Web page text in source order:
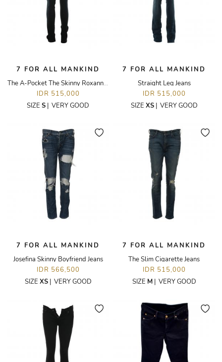
7 FOR ALL MANKIND
The A-Pocket The Skinny Roxanne Jeans
IDR 515,000
SIZE S | VERY GOOD
7 FOR ALL MANKIND
Straight Leg Jeans
IDR 515,000
SIZE XS| VERY GOOD
7 FOR ALL MANKIND
Josefina Skinny Boyfriend Jeans
IDR 566,500
SIZE XS| VERY GOOD
7 FOR ALL MANKIND
The Slim Cigarette Jeans
IDR 515,000
SIZE M| VERY GOOD